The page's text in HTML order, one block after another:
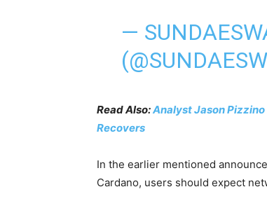
—
Read Also:Analyst Jason
Recovers
In the earlier mentioned
Cardano, users should expect